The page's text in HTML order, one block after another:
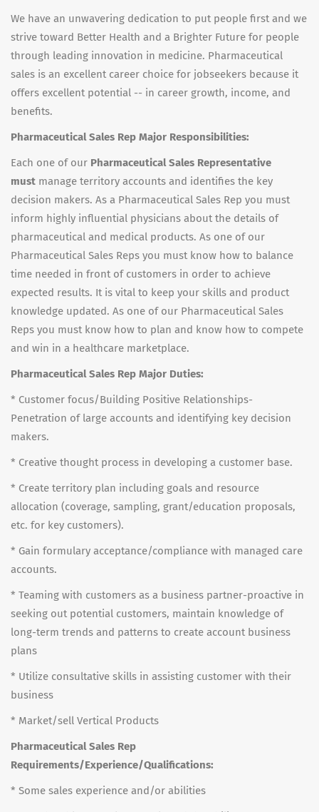
We have an unwavering dedication to put people first and we
strive toward Better Health and a Brighter Future for people
through leading innovation in medicine. Pharmaceutical
sales is an excellent career choice for jobseekers because it
offers excellent potential -- in career growth, income, and
benefits.
Pharmaceutical Sales Rep Major Responsibilities:
Each one of our Pharmaceutical Sales Representative
must manage territory accounts and identifies the key
decision makers. As a Pharmaceutical Sales Rep you must
inform highly influential physicians about the details of
pharmaceutical and medical products. As one of our
Pharmaceutical Sales Reps you must know how to balance
time needed in front of customers in order to achieve
expected results. It is vital to keep your skills and product
knowledge updated. As one of our Pharmaceutical Sales
Reps you must know how to plan and know how to compete
and win in a healthcare marketplace.
Pharmaceutical Sales Rep Major Duties:
* Customer focus/Building Positive Relationships-
Penetration of large accounts and identifying key decision
makers.
* Creative thought process in developing a customer base.
* Create territory plan including goals and resource
allocation (coverage, sampling, grant/education proposals,
etc. for key customers).
* Gain formulary acceptance/compliance with managed care
accounts.
* Teaming with customers as a business partner-proactive in
seeking out potential customers, maintain knowledge of
long-term trends and patterns to create account business
plans
* Utilize consultative skills in assisting customer with their
business
* Market/sell Vertical Products
Pharmaceutical Sales Rep
Requirements/Experience/Qualifications:
* Some sales experience and/or abilities